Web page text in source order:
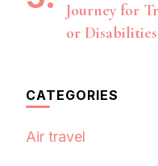
Journey for
or Disabilities
CATEGORIES
Air travel